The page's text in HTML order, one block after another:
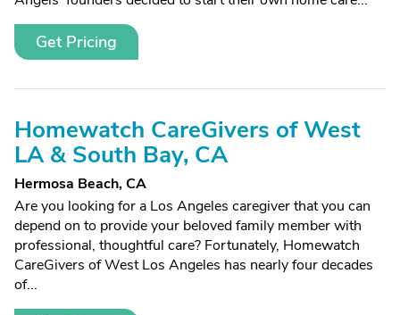
Get Pricing
Homewatch CareGivers of West
LA & South Bay, CA
Hermosa Beach, CA
Are you looking for a Los Angeles caregiver that you can
depend on to provide your beloved family member with
professional, thoughtful care? Fortunately, Homewatch
CareGivers of West Los Angeles has nearly four decades
of...